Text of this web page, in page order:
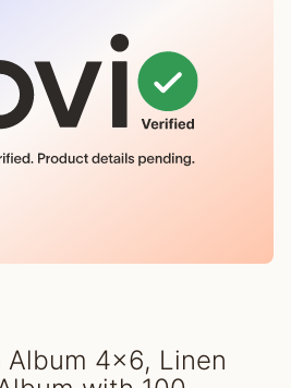
Album 4x6, Linen